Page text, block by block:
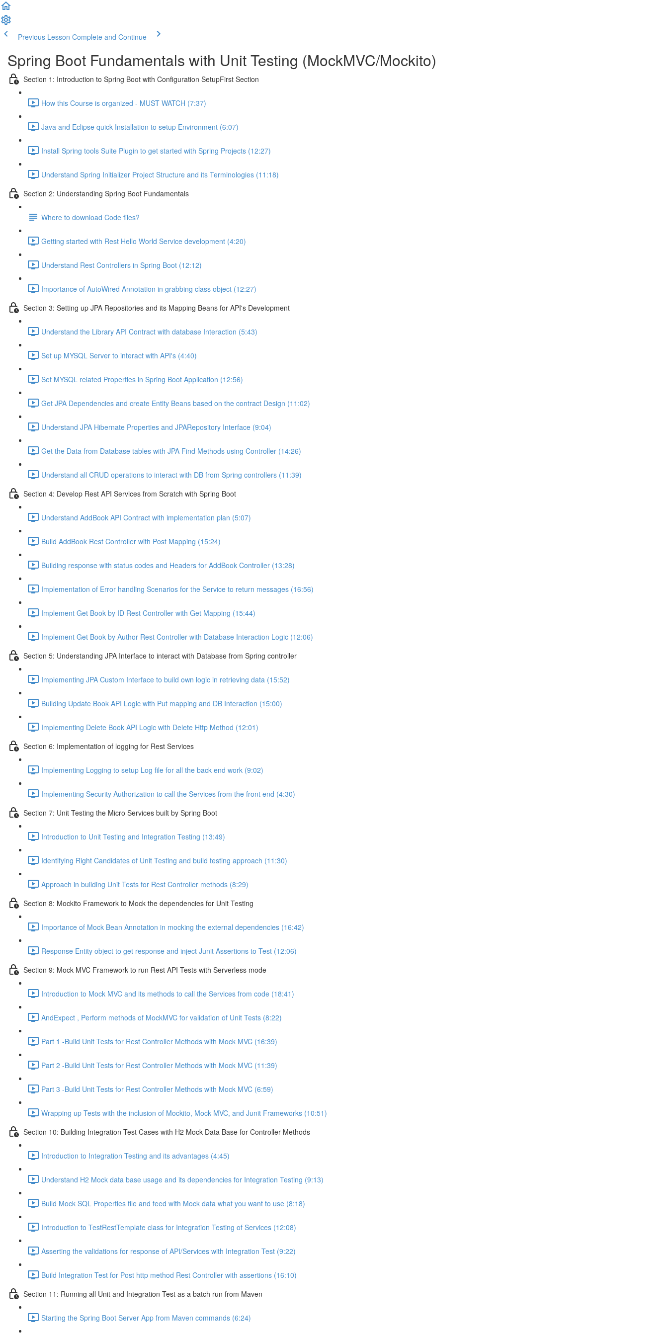
Previous Lesson Complete and Continue
Spring Boot Fundamentals with Unit Testing (MockMVC/Mockito)
Section 1: Introduction to Spring Boot with Configuration SetupFirst Section
How this Course is organized - MUST WATCH (7:37)
Java and Eclipse quick Installation to setup Environment (6:07)
Install Spring tools Suite Plugin to get started with Spring Projects (12:27)
Understand Spring Initializer Project Structure and its Terminologies (11:18)
Section 2: Understanding Spring Boot Fundamentals
Where to download Code files?
Getting started with Rest Hello World Service development (4:20)
Understand Rest Controllers in Spring Boot (12:12)
Importance of AutoWired Annotation in grabbing class object (12:27)
Section 3: Setting up JPA Repositories and its Mapping Beans for API's Development
Understand the Library API Contract with database Interaction (5:43)
Set up MYSQL Server to interact with API's (4:40)
Set MYSQL related Properties in Spring Boot Application (12:56)
Get JPA Dependencies and create Entity Beans based on the contract Design (11:02)
Understand JPA Hibernate Properties and JPARepository Interface (9:04)
Get the Data from Database tables with JPA Find Methods using Controller (14:26)
Understand all CRUD operations to interact with DB from Spring controllers (11:39)
Section 4: Develop Rest API Services from Scratch with Spring Boot
Understand AddBook API Contract with implementation plan (5:07)
Build AddBook Rest Controller with Post Mapping (15:24)
Building response with status codes and Headers for AddBook Controller (13:28)
Implementation of Error handling Scenarios for the Service to return messages (16:56)
Implement Get Book by ID Rest Controller with Get Mapping (15:44)
Implement Get Book by Author Rest Controller with Database Interaction Logic (12:06)
Section 5: Understanding JPA Interface to interact with Database from Spring controller
Implementing JPA Custom Interface to build own logic in retrieving data (15:52)
Building Update Book API Logic with Put mapping and DB Interaction (15:00)
Implementing Delete Book API Logic with Delete Http Method (12:01)
Section 6: Implementation of logging for Rest Services
Implementing Logging to setup Log file for all the back end work (9:02)
Implementing Security Authorization to call the Services from the front end (4:30)
Section 7: Unit Testing the Micro Services built by Spring Boot
Introduction to Unit Testing and Integration Testing (13:49)
Identifying Right Candidates of Unit Testing and build testing approach (11:30)
Approach in building Unit Tests for Rest Controller methods (8:29)
Section 8: Mockito Framework to Mock the dependencies for Unit Testing
Importance of Mock Bean Annotation in mocking the external dependencies (16:42)
Response Entity object to get response and inject Junit Assertions to Test (12:06)
Section 9: Mock MVC Framework to run Rest API Tests with Serverless mode
Introduction to Mock MVC and its methods to call the Services from code (18:41)
AndExpect , Perform methods of MockMVC for validation of Unit Tests (8:22)
Part 1 -Build Unit Tests for Rest Controller Methods with Mock MVC (16:39)
Part 2 -Build Unit Tests for Rest Controller Methods with Mock MVC (11:39)
Part 3 -Build Unit Tests for Rest Controller Methods with Mock MVC (6:59)
Wrapping up Tests with the inclusion of Mockito, Mock MVC, and Junit Frameworks (10:51)
Section 10: Building Integration Test Cases with H2 Mock Data Base for Controller Methods
Introduction to Integration Testing and its advantages (4:45)
Understand H2 Mock data base usage and its dependencies for Integration Testing (9:13)
Build Mock SQL Properties file and feed with Mock data what you want to use (8:18)
Introduction to TestRestTemplate class for Integration Testing of Services (12:08)
Asserting the validations for response of API/Services with Integration Test (9:22)
Build Integration Test for Post http method Rest Controller with assertions (16:10)
Section 11: Running all Unit and Integration Test as a batch run from Maven
Starting the Spring Boot Server App from Maven commands (6:24)